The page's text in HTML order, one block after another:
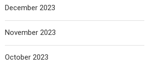
December 2023
November 2023
October 2023